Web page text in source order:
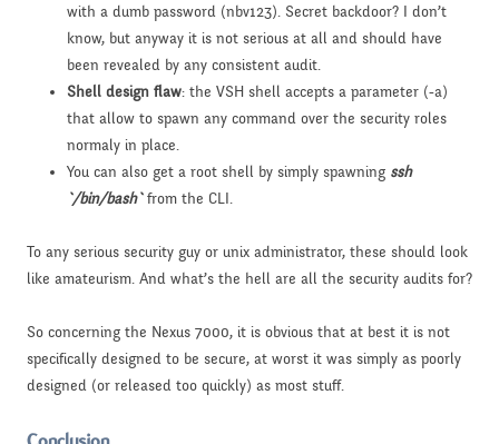
with a dumb password (nbv123). Secret backdoor? I don’t
know, but anyway it is not serious at all and should have
been revealed by any consistent audit.
Shell design flaw: the VSH shell accepts a parameter (-a)
that allow to spawn any command over the security roles
normaly in place.
You can also get a root shell by simply spawning ssh
`/bin/bash`from the CLI.
To any serious security guy or unix administrator, these should look
like amateurism. And what’s the hell are all the security audits for?
So concerning the Nexus 7000, it is obvious that at best it is not
specifically designed to be secure, at worst it was simply as poorly
designed (or released too quickly) as most stuff.